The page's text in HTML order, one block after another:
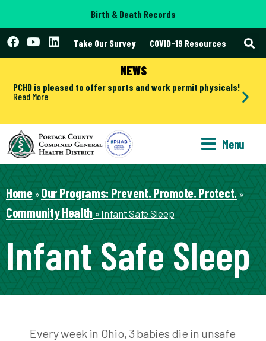
Birth & Death Records
Take Our Survey COVID-19 Resources
NEWS
PCHD is pleased to offer sports and work permit physicals!
Read More
Menu
Home» Our Programs: Prevent. Promote. Protect.»
Community Health » Infant Safe Sleep
Infant Safe Sleep
Every week in Ohio, 3 babies die in unsafe